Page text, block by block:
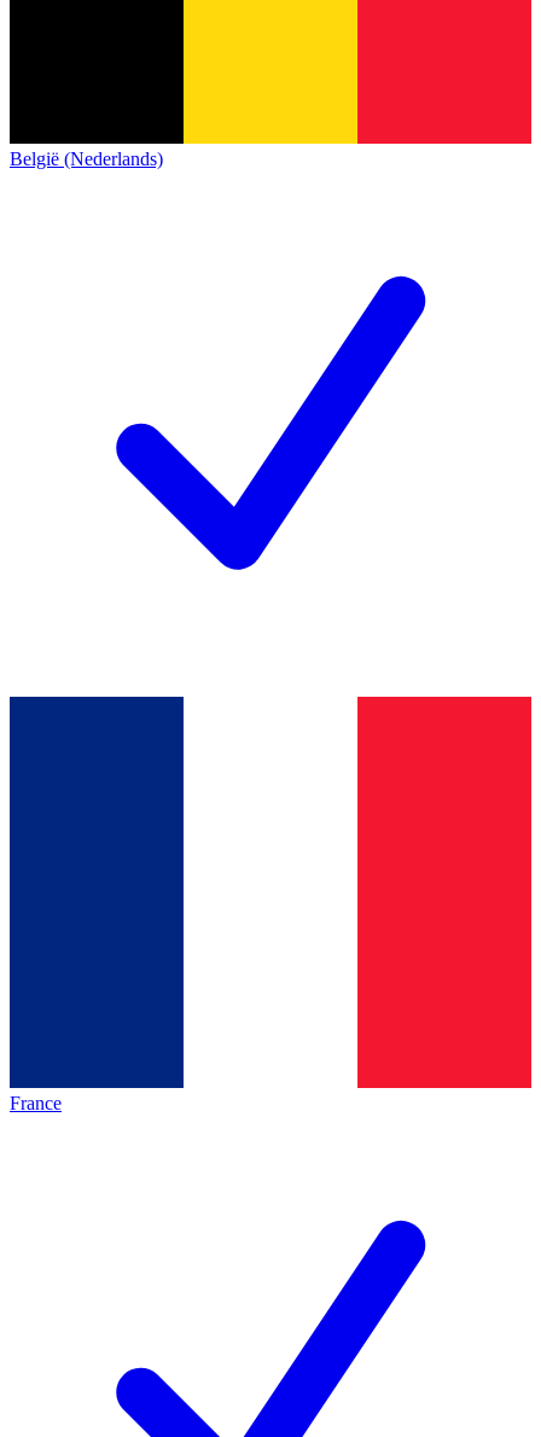
België (Nederlands)
France